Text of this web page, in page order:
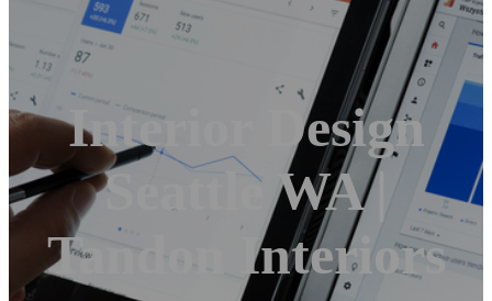
Interior Design
Seattle WA |
Tandon Interiors